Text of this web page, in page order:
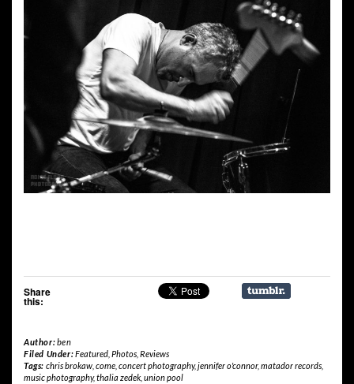
Share
this:
Author:ben
Filed Under:Featured, Photos, Reviews
Tags: chris brokaw, come, concert photography,jennifer o'connor, matador records,
music photography,thalia zedek union pool